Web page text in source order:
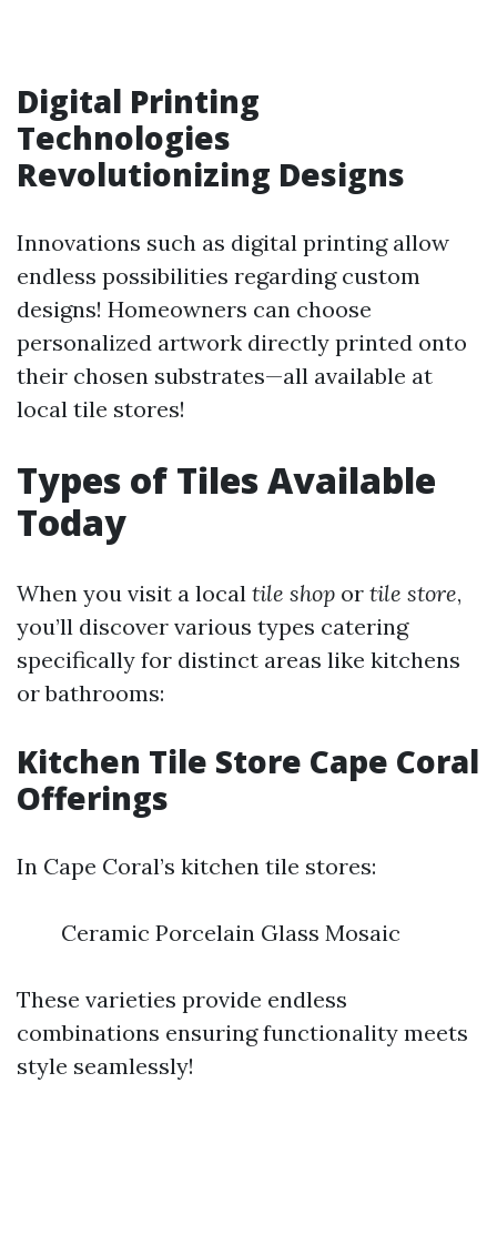
Digital Printing
Technologies
Revolutionizing Designs
Innovations such as digital printing allow
endless possibilities regarding custom
designs! Homeowners can choose
personalized artwork directly printed onto
their chosen substrates—all available at
local tile stores!
Types of Tiles Available
Today
When you visit a local tile shop or tile store,
you’ll discover various types catering
specifically for distinct areas like kitchens
or bathrooms:
Kitchen Tile Store Cape Coral
Offerings
In Cape Coral’s kitchen tile stores:
Ceramic Porcelain Glass Mosaic
These varieties provide endless
combinations ensuring functionality meets
style seamlessly!